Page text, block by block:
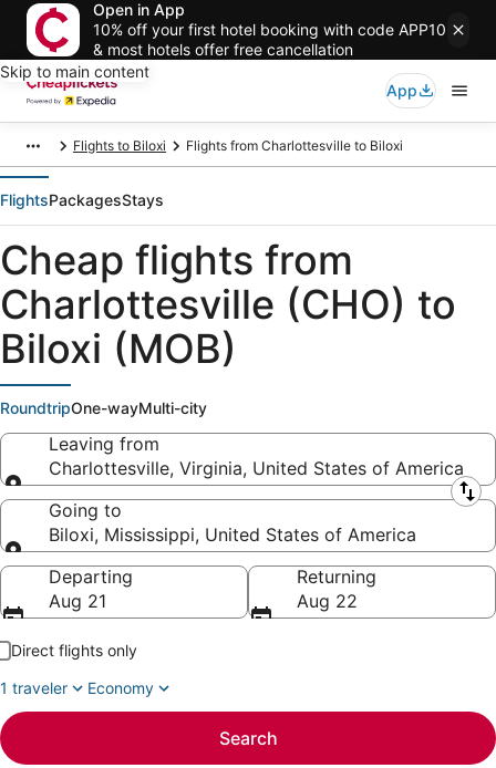
Open in App
10% off your first hotel booking with code APP10
& most hotels offer free cancellation
Skip to main content
App
Flights to Biloxi Flights from Charlottesville to Biloxi
FlightsPackagesStays
Cheap flights from
Charlottesville (CHO) to
Biloxi (MOB)
RoundtripOne-wayMulti-city
Leaving from
Charlottesville, Virginia, United States of America
Leaving from
Going to
Biloxi, Mississippi, United States of America
Going to
Departing
Aug 21
Returning
Aug 22
Direct flights only
1 traveler
Economy
Search